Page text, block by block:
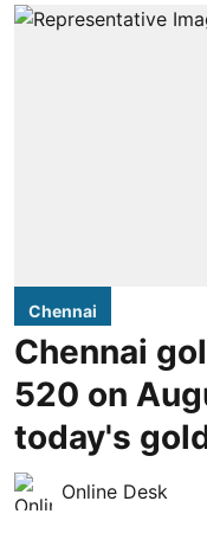
Chennai
Chennai
520 on
today's
Online Desk